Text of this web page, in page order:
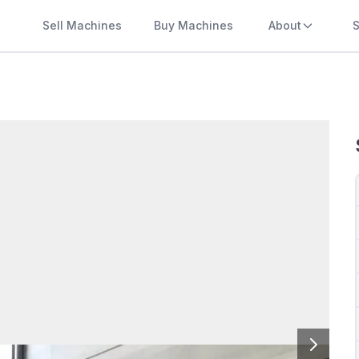
Sell Machines Buy Machines About